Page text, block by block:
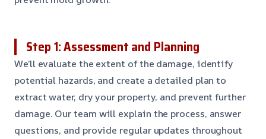
Step 1: Assessment and Planning
We’ll evaluate the extent of the damage, identify
potential hazards, and create a detailed plan to
extract water, dry your property, and prevent further
damage. Our team will explain the process, answer
questions, and provide regular updates throughout